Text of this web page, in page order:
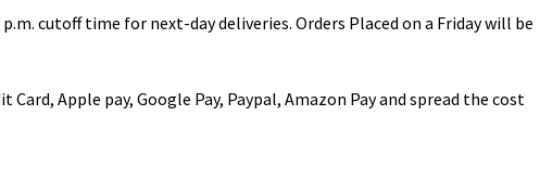
cutoff time for next-day deliveries. Orders Placed on a Friday will be
Apple pay, Google Pay, Paypal, Amazon Pay and spread the cost